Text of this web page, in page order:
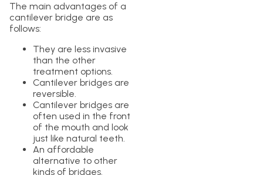
The main advantages of a
cantilever bridge are as
follows:
They are less invasive
than the other
treatment options.
Cantilever bridges are
reversible.
Cantilever bridges are
often used in the front
of the mouth and look
just like natural teeth.
An affordable
alternative to other
kinds of bridges.